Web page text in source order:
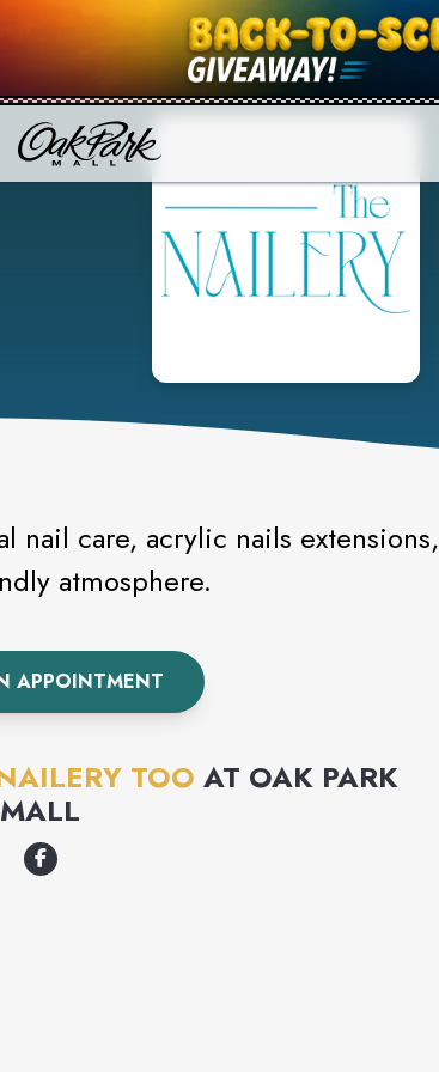
nail care, acrylic nails extensions,
atmosphere.
APPOINTMENT
TOO AT OAK PARK
MALL